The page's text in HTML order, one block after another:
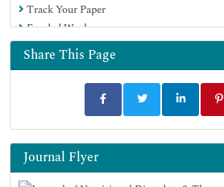
Track Your Paper
Funded Work
Share This Page
Journal Flyer